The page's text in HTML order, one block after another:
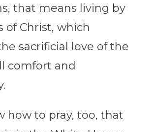
that means living by
of Christ, which
sacrificial love of the
comfort and
how to pray, too, that